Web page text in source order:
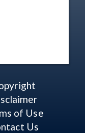
of Use
Us